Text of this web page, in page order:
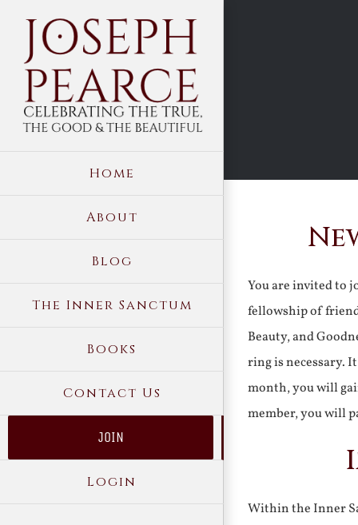
content
Home
About
Blog
The Inner Sanctum
Books
Contact Us
JOIN
Login
You are invited to
fellowship of
Beauty, and
ring is necessary.
month, you will
member, you will
Within the Inner